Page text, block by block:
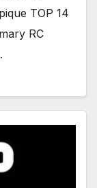
TOP 14
RC